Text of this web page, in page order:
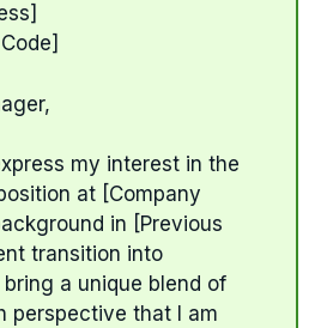
my interest in the
at [Company
in [Previous
transition into
a unique blend of
perspective that I am